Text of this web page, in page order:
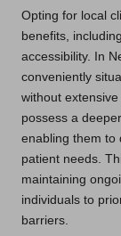
Opting for local
benefits,
accessibility. In
conveniently
without
possess a
enabling them to
patient needs.
maintaining
individuals to
barriers.